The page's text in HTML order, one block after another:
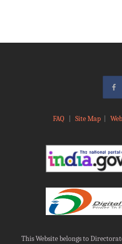
FAQ Site Map|
This Website belongs to